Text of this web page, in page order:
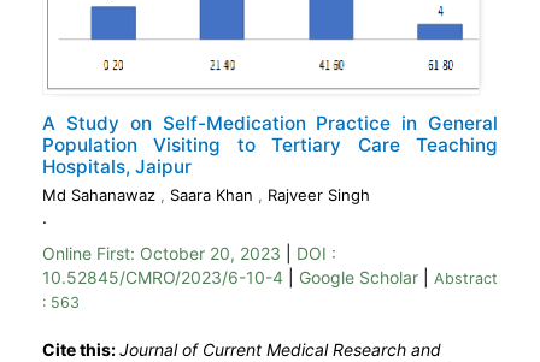
A Study on Self-Medication Practice in General
Population Visiting to Tertiary Care Teaching
Hospitals, Jaipur
Md Sahanawaz , Saara Khan , Rajveer Singh
.
Online First: October 20, 2023
DOI :
10.52845/CMRO/2023/6-10-4
Google Scholar
Abstract
: 563
Cite this:Journal of Current Medical Research and